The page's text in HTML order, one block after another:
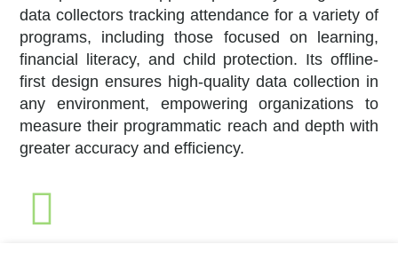
data collectors tracking attendance for a variety of
programs, including those focused on learning,
financial literacy, and child protection. Its offline-
first design ensures high-quality data collection in
any environment, empowering organizations to
measure their programmatic reach and depth with
greater accuracy and efficiency.